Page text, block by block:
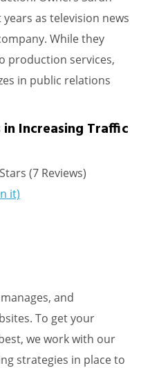
as television news
While they
production services,
in public relations
Increasing Traffic
(7 Reviews)
it)
and
To get your
we work with our
strategies in place to